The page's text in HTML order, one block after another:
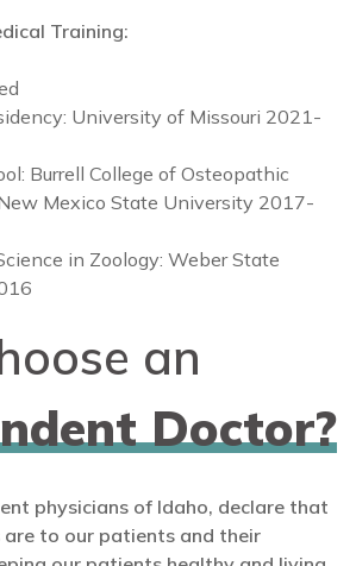
Training:
University of Missouri 2021-
Burrell College of Osteopathic
Mexico State University 2017-
in Zoology: Weber State
an
Doctor?
physicians of Idaho, declare that
to our patients and their